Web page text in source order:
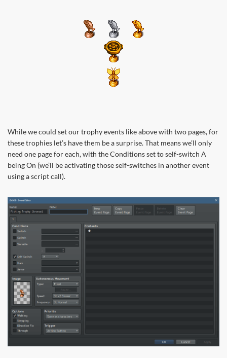
While we could set our trophy events like above with two pages, for
these trophies let’s have them be a surprise. That means we’ll only
need one page for each, with the Conditions set to self-switch A
being On (we’ll be activating those self-switches in another event
using a script call).